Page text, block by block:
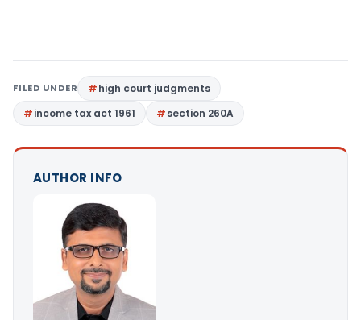
FILED UNDER
high court judgments
income tax act 1961
section 260A
AUTHOR INFO